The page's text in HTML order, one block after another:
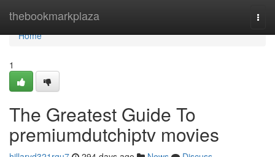
thebookmarkplaza
Home
Home
1
The Greatest Guide To
premiumdutchiptv movies